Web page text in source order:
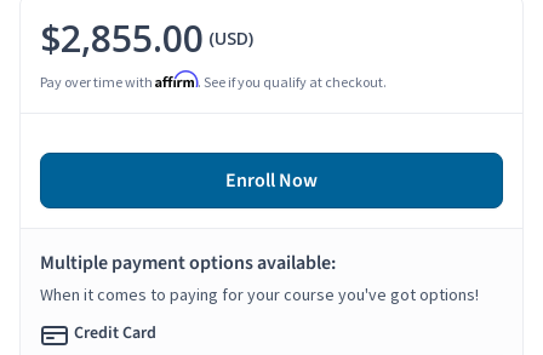
$2,855.00 (USD)
Pay over time with Affirm. See if you qualify at checkout.
Enroll Now
Multiple payment options available:
When it comes to paying for your course you've got options!
Credit Card